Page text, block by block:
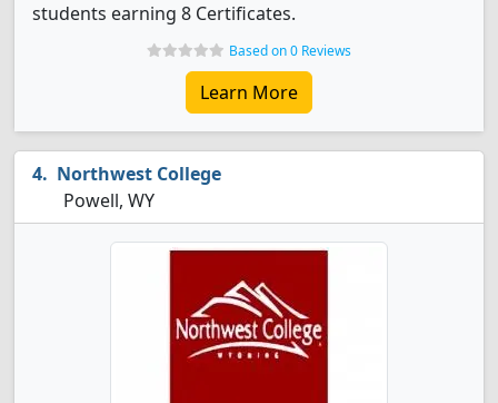
students earning 8 Certificates.
Based on 0 Reviews
Learn More
Northwest College
Powell, WY